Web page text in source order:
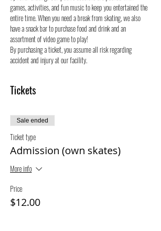
games, activities, and fun music to keep you entertained the
entire time. When you need a break from skating, we also
have a snack bar to purchase food and drink and an
assortment of video game to play!
By purchasing a ticket, you assume all risk regarding
accident and injury at our facility.
Tickets
Sale ended
Ticket type
Admission (own skates)
More info
Price
$12.00